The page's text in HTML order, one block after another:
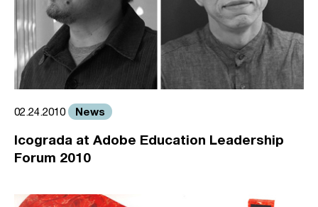
02.24.2010 News
Icograda at Adobe Education Leadership
Forum 2010